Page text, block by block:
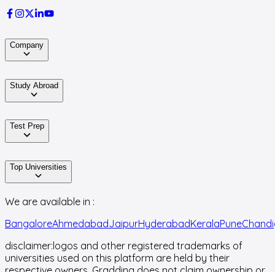
Company
Study Abroad
Test Prep
Top Universities
We are available in :
BangaloreAhmedabadJaipurHyderabadKeralaPune
disclaimer:logos and other registered trademarks of
universities used on this platform are held by their